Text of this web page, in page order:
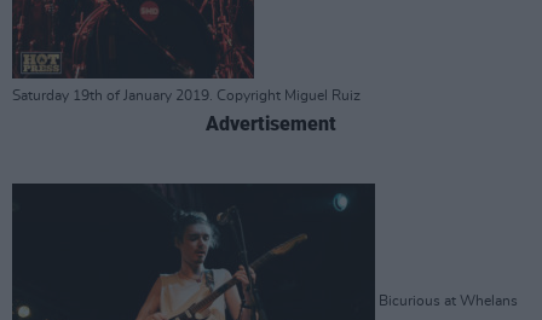
Saturday 19th of January 2019. Copyright Miguel Ruiz
Advertisement
Bicurious at Whelans